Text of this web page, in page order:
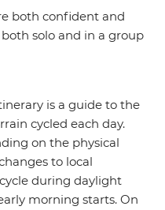
both confident and
solo and in a group
is a guide to the
cycled each day.
on the physical
to local
during daylight
morning starts. On